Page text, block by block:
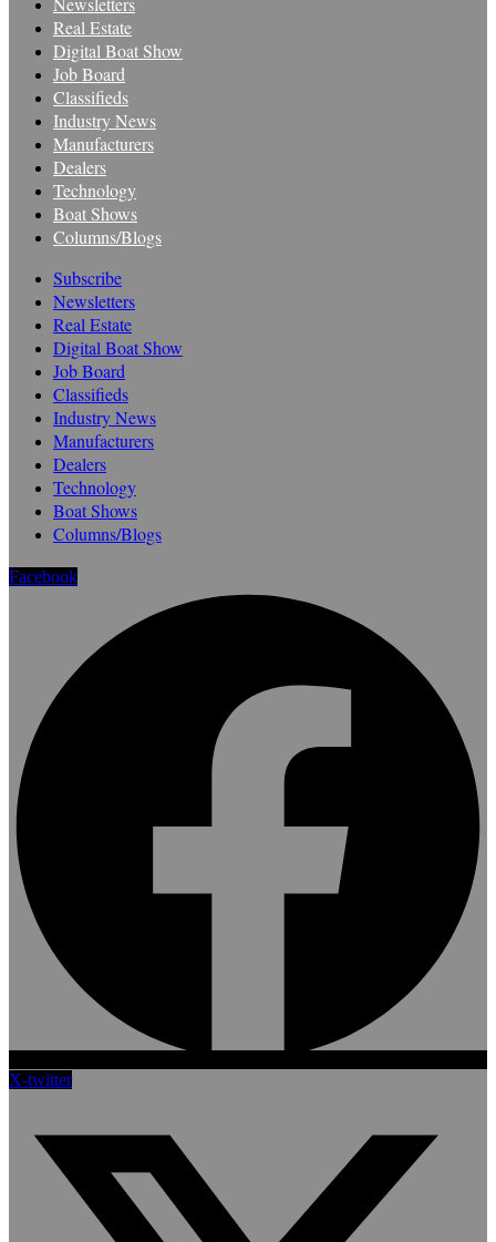
Real Estate
Digital Boat Show
Job Board
Classifieds
Industry News
Manufacturers
Dealers
Technology
Boat Shows
Columns/Blogs
Subscribe
Newsletters
Real Estate
Digital Boat Show
Job Board
Classifieds
Industry News
Manufacturers
Dealers
Technology
Boat Shows
Columns/Blogs
Facebook
X-twitter